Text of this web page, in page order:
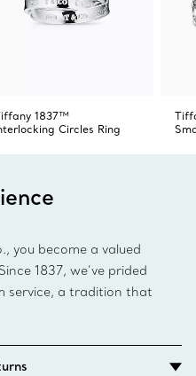
1837™
Circles Ring
you become a valued
1837, we’ve prided
service, a tradition that